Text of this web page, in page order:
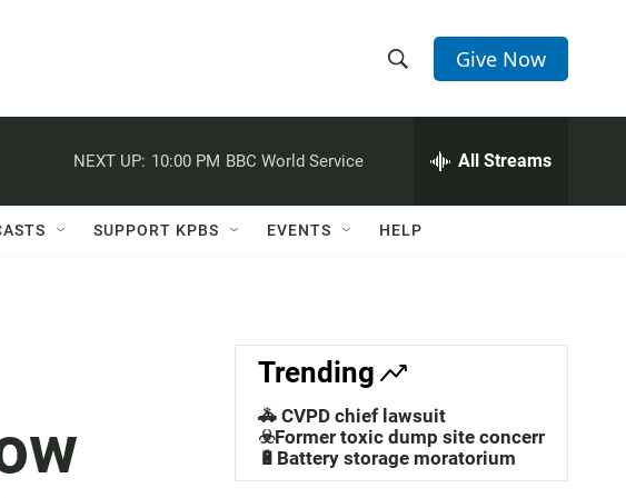
h
w
a
c
h
e
h
Q
Give Now
NEXT UP: 10:00 PM BBC World Service All Streams
SUPPORT KPBS EVENTS HELP
Trending
🚓 CVPD chief lawsuit
☣️Former toxic dump site concerns
🔋Battery storage moratorium